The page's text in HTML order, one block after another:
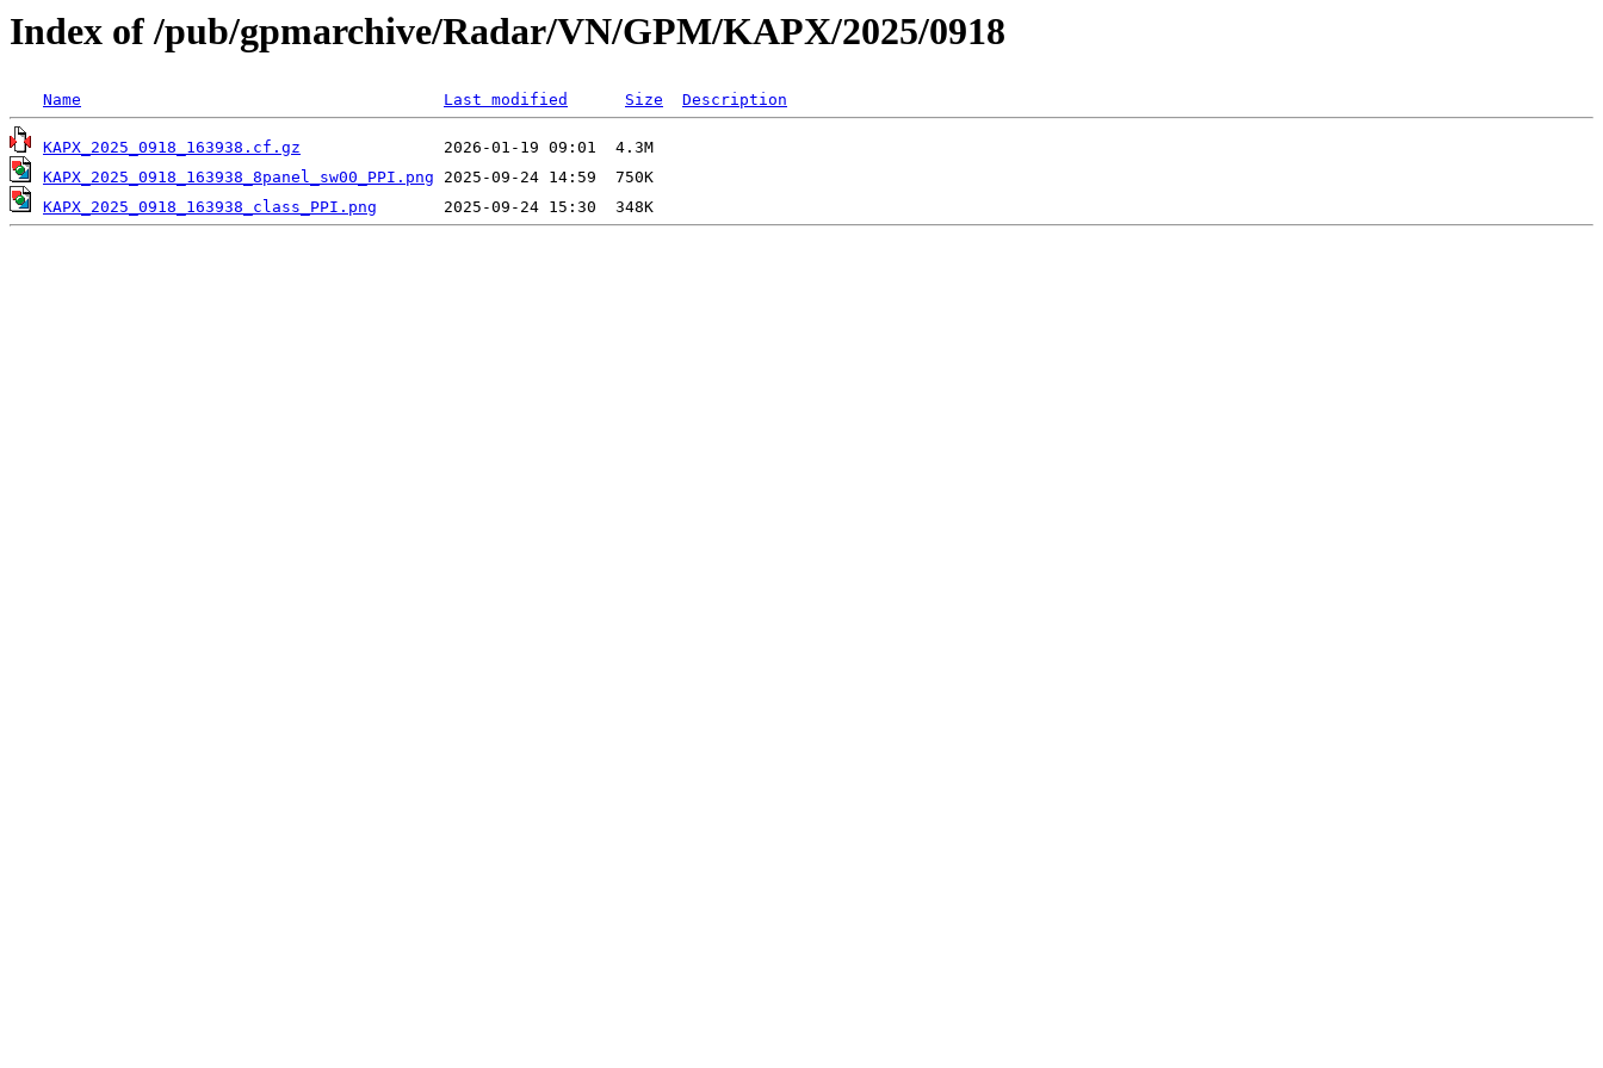
Index of /pub/gpmarchive/Radar/VN/GPM/KAPX/2025/0918
Name Last modified Size Description
KAPX_2025_0918_163938.cf.gz
KAPX_2025_0918_163938_8panel_sw00_PPI.png
KAPX_2025_0918_163938_class_PPI.png